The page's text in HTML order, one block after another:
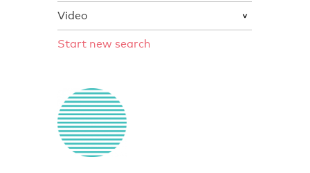
Video
Start new search